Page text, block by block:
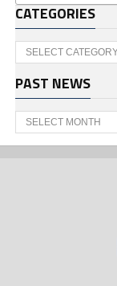
CATEGORIES
Categories
PAST NEWS
Past
News